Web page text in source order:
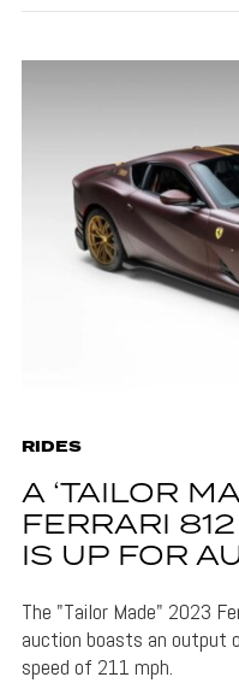
RIDES
A ‘TAILOR
FERRARI
IS UP FOR
The "Tailor Made" 2023
auction boasts an output
speed of 211 mph.